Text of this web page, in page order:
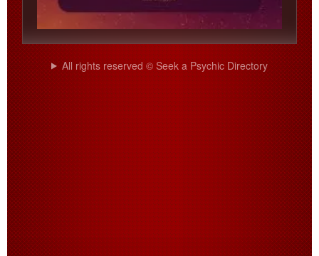
All rights reserved © Seek a Psychic Directory